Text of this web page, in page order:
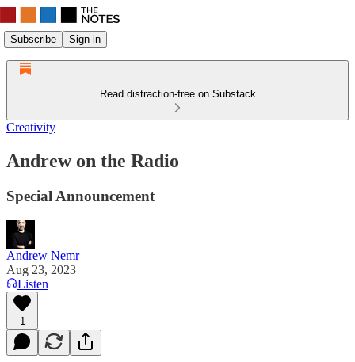
Subscribe Sign in
Read distraction-free on Substack
Creativity
Andrew on the Radio
Special Announcement
Andrew Nemr
Aug 23, 2023
Listen
1